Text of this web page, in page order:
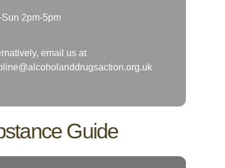
Sun 2pm-5pm
email us at
Guide